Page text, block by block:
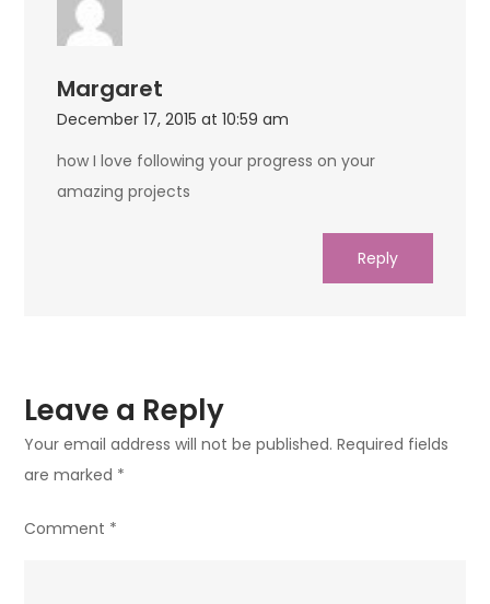
Margaret
December 17, 2015 at 10:59 am
how I love following your progress on your
amazing projects
Reply
Leave a Reply
Your email address will not be published. Required fields
are marked *
Comment *